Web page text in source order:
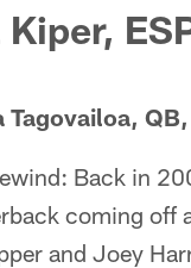
Kiper,
Tagovailoa,
Back in
coming off
and Joey